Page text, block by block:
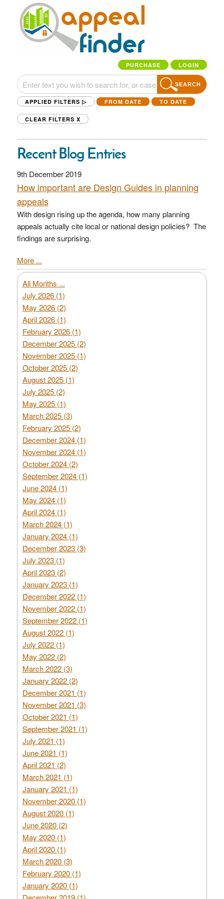
PURCHASE LOGIN
SEARCH
APPLIED FILTERS ▷ FROM DATE TO DATE
CLEAR FILTERS X
Recent Blog Entries
9th December 2019
How important are Design Guides in planning
appeals
With design rising up the agenda, how many planning
appeals actually cite local or national design policies? The
findings are surprising.
More ...
All Months ...
July 2026 (1)
May 2026 (2)
April 2026 (1)
February 2026 (1)
December 2025 (2)
November 2025 (1)
October 2025 (2)
August 2025 (1)
July 2025 (2)
May 2025 (1)
March 2025 (3)
February 2025 (2)
December 2024 (1)
November 2024 (1)
October 2024 (2)
September 2024 (1)
June 2024 (1)
May 2024 (1)
April 2024 (1)
March 2024 (1)
January 2024 (1)
December 2023 (3)
July 2023 (1)
April 2023 (2)
January 2023 (1)
December 2022 (1)
November 2022 (1)
September 2022 (1)
August 2022 (1)
July 2022 (1)
May 2022 (2)
March 2022 (3)
January 2022 (2)
December 2021 (1)
November 2021 (3)
October 2021 (1)
September 2021 (1)
July 2021 (1)
June 2021 (1)
April 2021 (2)
March 2021 (1)
January 2021 (1)
November 2020 (1)
August 2020 (1)
June 2020 (2)
May 2020 (1)
April 2020 (1)
March 2020 (3)
February 2020 (1)
January 2020 (1)